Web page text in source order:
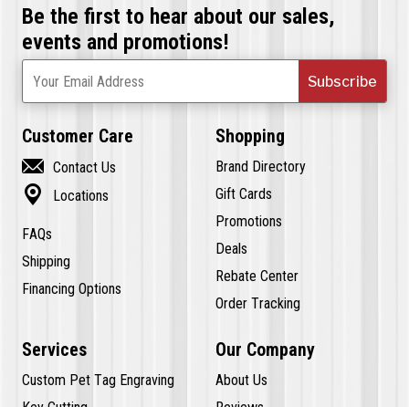
Be the first to hear about our sales,
events and promotions!
Subscribe
Your Email Address
Customer Care
 Contact Us
 Locations
FAQs
Shipping
Financing Options
Shopping
Brand Directory
Gift Cards
Promotions
Deals
Rebate Center
Order Tracking
Services
Custom Pet Tag Engraving
Our Company
About Us